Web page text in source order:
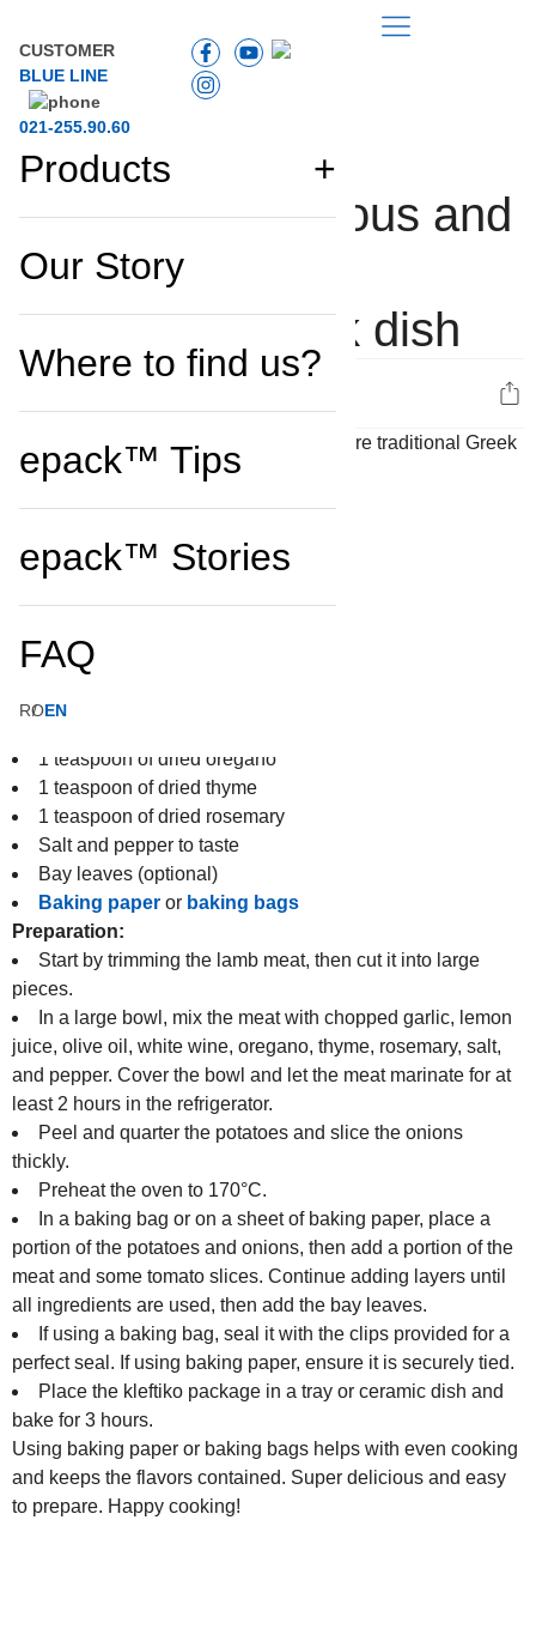
CUSTOMER
BLUE LINE
021-255.90.60
Products
Our Story
Where to find us?
epack™ Tips
epack™ Stories
FAQ
ROEN
Kleftiko, a delicious and
easy-to-prepare
traditional Greek dish
4 large potatoes
3 tomatoes
100 ml of white wine
50 ml of olive oil
1 teaspoon of dried oregano
1 teaspoon of dried thyme
1 teaspoon of dried rosemary
Salt and pepper to taste
Bay leaves (optional)
Baking paper or baking bags
Preparation:
Start by trimming the lamb meat, then cut it into large
pieces.
In a large bowl, mix the meat with chopped garlic, lemon
juice, olive oil, white wine, oregano, thyme, rosemary, salt,
and pepper. Cover the bowl and let the meat marinate for at
least 2 hours in the refrigerator.
Peel and quarter the potatoes and slice the onions
thickly.
Preheat the oven to 170°C.
In a baking bag or on a sheet of baking paper, place a
portion of the potatoes and onions, then add a portion of the
meat and some tomato slices. Continue adding layers until
all ingredients are used, then add the bay leaves.
If using a baking bag, seal it with the clips provided for a
perfect seal. If using baking paper, ensure it is securely tied.
Place the kleftiko package in a tray or ceramic dish and
bake for 3 hours.
Using baking paper or baking bags helps with even cooking
and keeps the flavors contained. Super delicious and easy
to prepare. Happy cooking!